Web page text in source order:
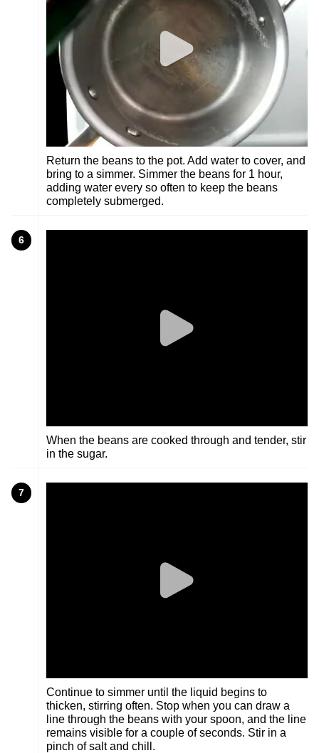
Return the beans to the pot. Add water to cover, and
bring to a simmer. Simmer the beans for 1 hour,
adding water every so often to keep the beans
completely submerged.
6
When the beans are cooked through and tender, stir
in the sugar.
7
Continue to simmer until the liquid begins to
thicken, stirring often. Stop when you can draw a
line through the beans with your spoon, and the line
remains visible for a couple of seconds. Stir in a
pinch of salt and chill.